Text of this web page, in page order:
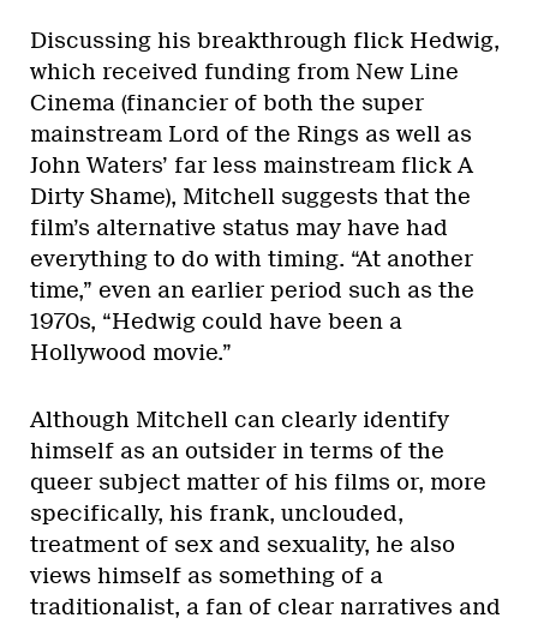
Discussing his breakthrough flick Hedwig,
which received funding from New Line
Cinema (financier of both the super
mainstream Lord of the Rings as well as
John Waters’ far less mainstream flick A
Dirty Shame), Mitchell suggests that the
film’s alternative status may have had
everything to do with timing. “At another
time,” even an earlier period such as the
1970s, “Hedwig could have been a
Hollywood movie.”
Although Mitchell can clearly identify
himself as an outsider in terms of the
queer subject matter of his films or, more
specifically, his frank, unclouded,
treatment of sex and sexuality, he also
views himself as something of a
traditionalist, a fan of clear narratives and